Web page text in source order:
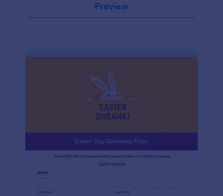
Preview